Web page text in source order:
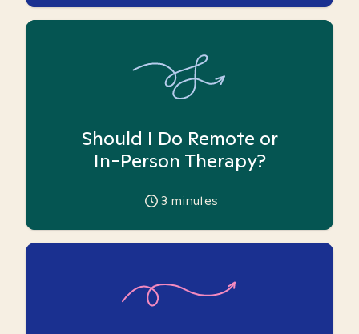
Should I Do Remote or
In-Person Therapy?
3 minutes